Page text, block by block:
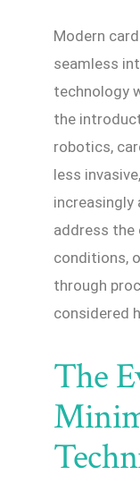
Modern
seamless
technology
the
robotics,
less
increasingly
address
conditions,
through
considered
The